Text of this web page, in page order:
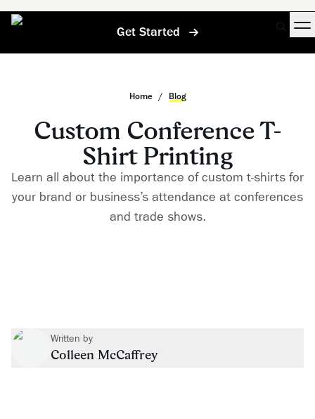
Get Started
Home / Blog
Custom Conference T-
Shirt Printing
Learn all about the importance of custom t-shirts for
your brand or business’s attendance at conferences
and trade shows.
Written by
Colleen McCaffrey